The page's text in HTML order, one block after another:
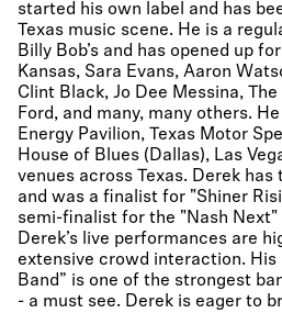
started his own label and has
Texas music scene. He is a
Billy Bob’s and has opened up
Kansas, Sara Evans, Aaron
Clint Black, Jo Dee Messina,
Ford, and many, many others.
Energy Pavilion, Texas Motor
House of Blues (Dallas), Las
venues across Texas. Derek
and was a finalist for "Shiner
semi-finalist for the "Nash
Derek’s live performances are
extensive crowd interaction. His
Band” is one of the strongest
- a must see. Derek is eager to